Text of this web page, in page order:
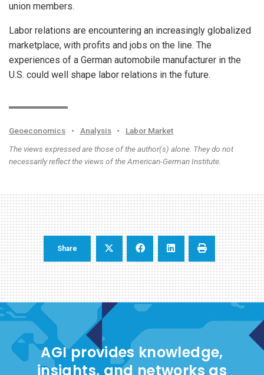
union members.
Labor relations are encountering an increasingly globalized
marketplace, with profits and jobs on the line. The
experiences of a German automobile manufacturer in the
U.S. could well shape labor relations in the future.
Geoeconomics • Analysis •
Labor Market
The views expressed are those of the author(s) alone. They do not
necessarily reflect the views of the American-German Institute.
Share
AGI provides knowledge,
insights, and networks as